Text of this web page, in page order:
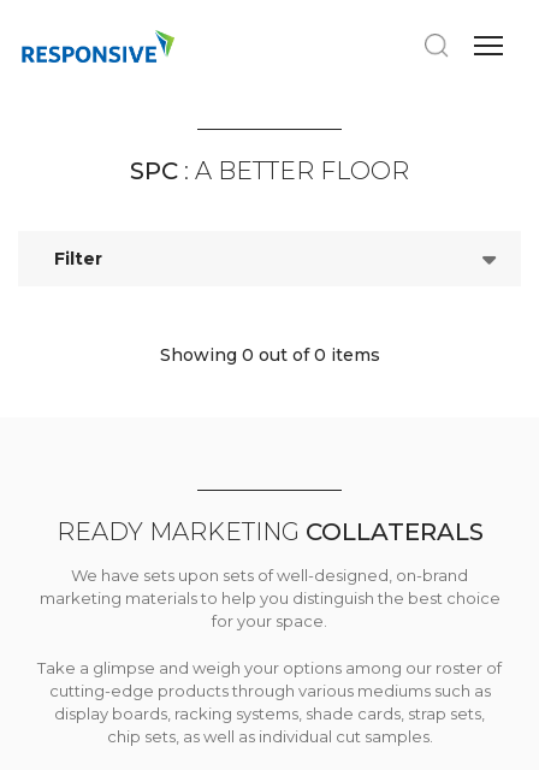
SPC : A BETTER FLOOR
Filter
Showing 0 out of 0 items
READY MARKETING COLLATERALS
We have sets upon sets of well-designed, on-brand
marketing materials to help you distinguish the best choice
for your space.
Take a glimpse and weigh your options among our roster of
cutting-edge products through various mediums such as
display boards, racking systems, shade cards, strap sets,
chip sets, as well as individual cut samples.